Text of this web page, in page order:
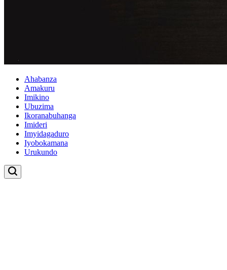
Ahabanza
Amakuru
Imikino
Ubuzima
Ikoranabuhanga
Imideri
Imyidagaduro
Iyobokamana
Urukundo